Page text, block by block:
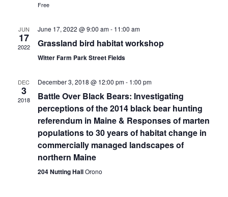
Free
JUN
17
2022
June 17, 2022 @ 9:00 am- 11:00 am
Grassland bird habitat workshop
Witter Farm Park Street Fields
DEC
3
2018
December 3, 2018 @ 12:00 pm- 1:00 pm
Battle Over Black Bears: Investigating
perceptions of the 2014 black bear hunting
referendum in Maine & Responses of marten
populations to 30 years of habitat change in
commercially managed landscapes of
northern Maine
204 Nutting HallOrono